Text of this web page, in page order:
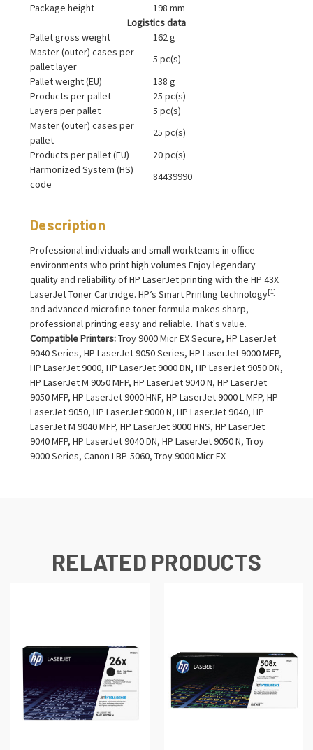
Package height
198 mm
Logistics data
Pallet gross weight
162 g
Master (outer) cases per
pallet layer
5 pc(s)
Pallet weight (EU)
138 g
Products per pallet
25 pc(s)
Layers per pallet
5 pc(s)
Master (outer) cases per
pallet
25 pc(s)
Products per pallet (EU)
20 pc(s)
Harmonized System (HS)
code
84439990
Description
Professional individuals and small workteams in office
environments who print high volumes Enjoy legendary
quality and reliability of HP LaserJet printing with the HP 43X
LaserJet Toner Cartridge. HP’s Smart Printing technology[1]
and advanced microfine toner formula makes sharp,
professional printing easy and reliable. That's value.
Compatible Printers:Troy 9000 Micr EX Secure, HP LaserJet
9040 Series, HP LaserJet 9050 Series, HP LaserJet 9000 MFP,
HP LaserJet 9000, HP LaserJet 9000 DN, HP LaserJet 9050 DN,
HP LaserJet M 9050 MFP, HP LaserJet 9040 N, HP LaserJet
9050 MFP, HP LaserJet 9000 HNF, HP LaserJet 9000 L MFP, HP
LaserJet 9050, HP LaserJet 9000 N, HP LaserJet 9040, HP
LaserJet M 9040 MFP, HP LaserJet 9000 HNS, HP LaserJet
9040 MFP, HP LaserJet 9040 DN, HP LaserJet 9050 N, Troy
9000 Series, Canon LBP-5060, Troy 9000 Micr EX
RELATED PRODUCTS